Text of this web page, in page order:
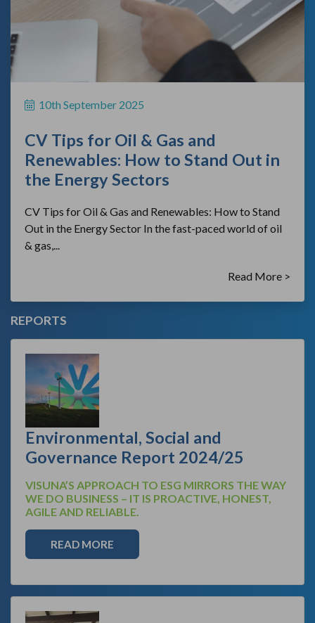
10th September 2025
CV Tips for Oil & Gas and
Renewables: How to Stand Out in
the Energy Sectors
CV Tips for Oil & Gas and Renewables: How to Stand
Out in the Energy Sector In the fast-paced world of oil
& gas,...
Read More >
REPORTS
Environmental, Social and
Governance Report 2024/25
VISUNA’S APPROACH TO ESG MIRRORS THE WAY
WE DO BUSINESS – IT IS PROACTIVE, HONEST,
AGILE AND RELIABLE.
READ MORE